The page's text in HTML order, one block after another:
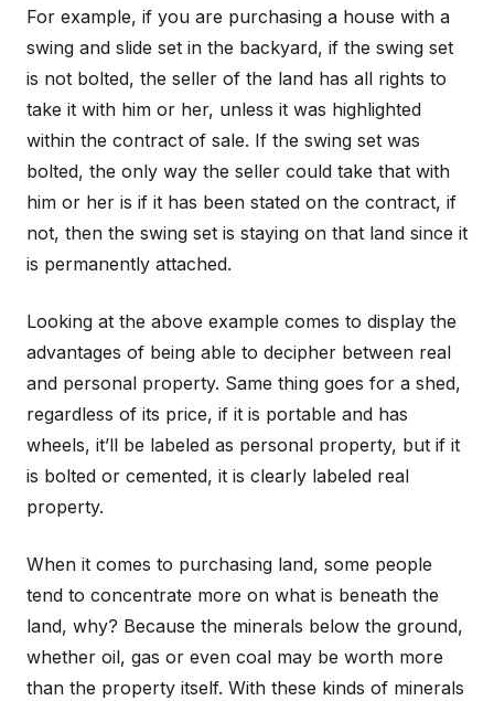
For example, if you are purchasing a house with a
swing and slide set in the backyard, if the swing set
is not bolted, the seller of the land has all rights to
take it with him or her, unless it was highlighted
within the contract of sale. If the swing set was
bolted, the only way the seller could take that with
him or her is if it has been stated on the contract, if
not, then the swing set is staying on that land since it
is permanently attached.
Looking at the above example comes to display the
advantages of being able to decipher between real
and personal property. Same thing goes for a shed,
regardless of its price, if it is portable and has
wheels, it’ll be labeled as personal property, but if it
is bolted or cemented, it is clearly labeled real
property.
When it comes to purchasing land, some people
tend to concentrate more on what is beneath the
land, why? Because the minerals below the ground,
whether oil, gas or even coal may be worth more
than the property itself. With these kinds of minerals